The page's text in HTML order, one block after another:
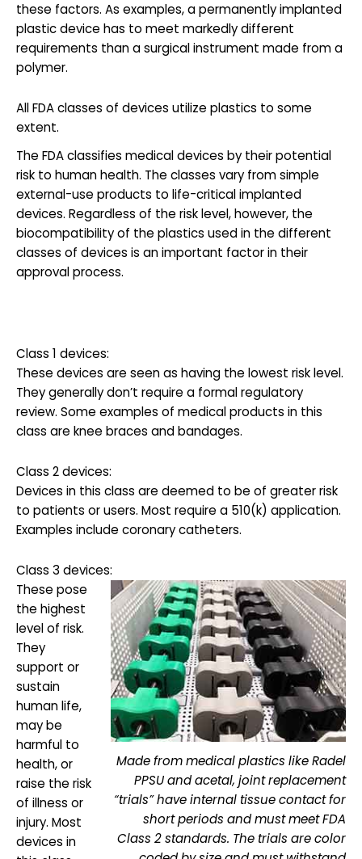
these factors. As examples, a permanently implanted
plastic device has to meet markedly different
requirements than a surgical instrument made from a
polymer.
All FDA classes of devices utilize plastics to some
extent.
The FDA classifies medical devices by their potential
risk to human health. The classes vary from simple
external-use products to life-critical implanted
devices. Regardless of the risk level, however, the
biocompatibility of the plastics used in the different
classes of devices is an important factor in their
approval process.
Class 1 devices:
These devices are seen as having the lowest risk level.
They generally don’t require a formal regulatory
review. Some examples of medical products in this
class are knee braces and bandages.
Class 2 devices:
Devices in this class are deemed to be of greater risk
to patients or users. Most require a 510(k) application.
Examples include coronary catheters.
Class 3 devices:
Made from medical plastics like Radel
PPSU and acetal, joint replacement
“trials” have internal tissue contact for
short periods and must meet FDA
Class 2 standards. The trials are color
These pose
the highest
level of risk.
They
support or
sustain
human life,
may be
harmful to
health, or
raise the risk
of illness or
injury. Most
devices in